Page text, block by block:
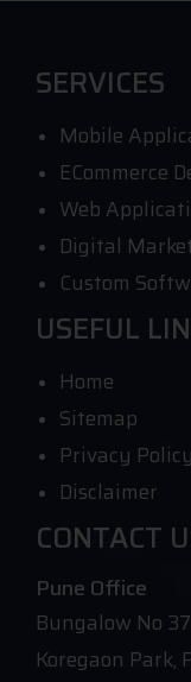
SERVICES
Mobile
ECommerce
Web
Digital
Custom
USEFUL
Home
Sitemap
Privacy Policy
Disclaimer
CONTACT
Pune Office
Bungalow No
Koregaon Park,